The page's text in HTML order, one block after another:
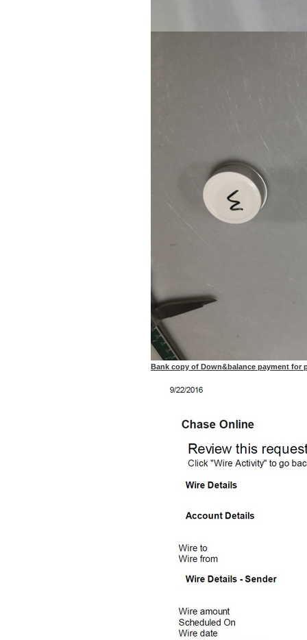
Bank copy of Down&balance payment for